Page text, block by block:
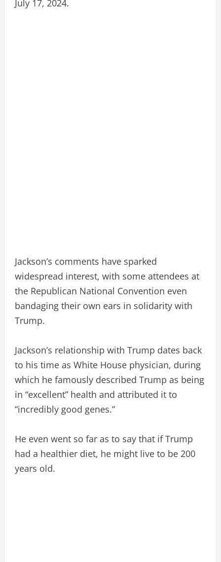
July 17, 2024.
Jackson’s comments have sparked
widespread interest, with some attendees at
the Republican National Convention even
bandaging their own ears in solidarity with
Trump.
Jackson’s relationship with Trump dates back
to his time as White House physician, during
which he famously described Trump as being
in “excellent” health and attributed it to
“incredibly good genes.”
He even went so far as to say that if Trump
had a healthier diet, he might live to be 200
years old.